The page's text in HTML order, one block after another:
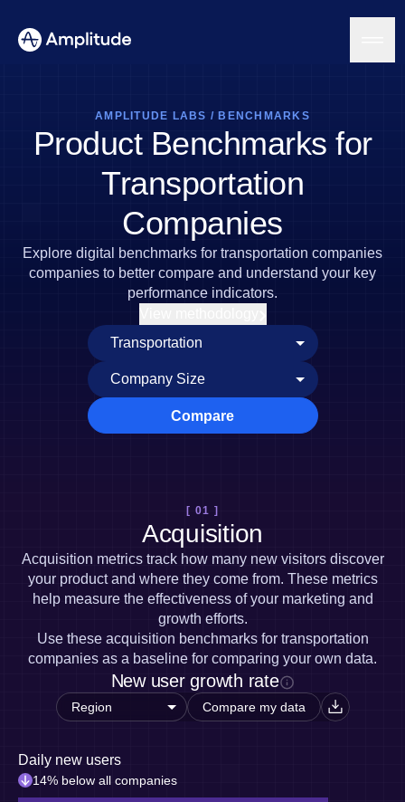
Platform
AI Feedback
Amplitude MCP
Agent Analytics
Product Analytics
Marketing Analytics
Session Replay
Heatmaps
Zoning Insights
Feature Management
Data
Data Governance
Integrations
Solutions
Financial Services
Healthcare
Ecommerce
Data
Engineering
Marketing
Executive
Startups
Enterprise
Resources
Resource Library
Compare
Support & Services
Customer Help Center
Developer Hub
Academy & Training
Product Updates
Tools
Prompt Library
Templates
Maturity Model
Event Taxonomy Generator
Pricing
AMPLITUDE LABS / BENCHMARKS
Product Benchmarks for
Transportation
Companies
Explore digital benchmarks for transportation companies
companies to better compare and understand your key
performance indicators.
Compare
[ 01 ]
Acquisition
Acquisition metrics track how many new visitors discover
your product and where they come from. These metrics
help measure the effectiveness of your marketing and
growth efforts.
Use these acquisition benchmarks for transportation
companies as a baseline for comparing your own data.
New user growth rate
Compare my data
Daily new users
14% below all companies